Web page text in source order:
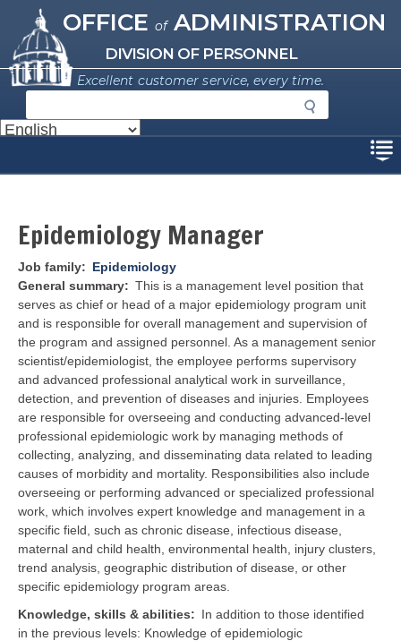
main
content
Missouri Office of Administration
OFFICE ofADMINISTRATION
DIVISION OF PERSONNEL
Excellent customer service, every time.
e
a
c
Epidemiology Manager
Job family
Epidemiology
General summary
This is a management level position that
serves as chief or head of a major epidemiology program unit
and is responsible for overall management and supervision of
the program and assigned personnel. As a management senior
scientist/epidemiologist, the employee performs supervisory
and advanced professional analytical work in surveillance,
detection, and prevention of diseases and injuries. Employees
are responsible for overseeing and conducting advanced-level
professional epidemiologic work by managing methods of
collecting, analyzing, and disseminating data related to leading
causes of morbidity and mortality. Responsibilities also include
overseeing or performing advanced or specialized professional
work, which involves expert knowledge and management in a
specific field, such as chronic disease, infectious disease,
maternal and child health, environmental health, injury clusters,
trend analysis, geographic distribution of disease, or other
specific epidemiology program areas.
Knowledge, skills & abilities
In addition to those identified
in the previous levels: Knowledge of epidemiologic